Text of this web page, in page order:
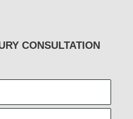
CONSULTATION